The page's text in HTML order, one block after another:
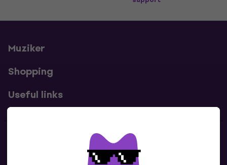
Muziker
Shopping
Useful links
Contacts